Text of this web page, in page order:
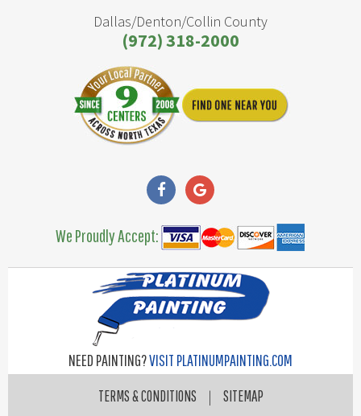
Dallas/Denton/Collin County
(972) 318-2000
We Proudly Accept:
NEED PAINTING?VISIT PLATINUMPAINTING.COM
TERMS & CONDITIONS | SITEMAP